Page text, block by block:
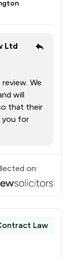
Ltd
We
will
that their
you for
on:
Law